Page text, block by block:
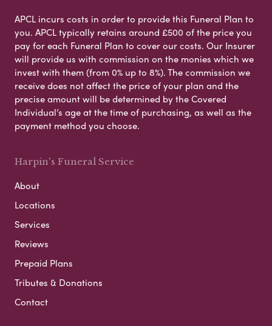
APCL incurs costs in order to provide this Funeral Plan to
you. APCL typically retains around £500 of the price you
pay for each Funeral Plan to cover our costs. Our Insurer
will provide us with commission on the monies which we
invest with them (from 0% up to 8%). The commission we
receive does not affect the price of your plan and the
precise amount will be determined by the Covered
Individual’s age at the time of purchasing, as well as the
payment method you choose.
Harpin's Funeral Service
About
Locations
Services
Reviews
Prepaid Plans
Tributes & Donations
Contact